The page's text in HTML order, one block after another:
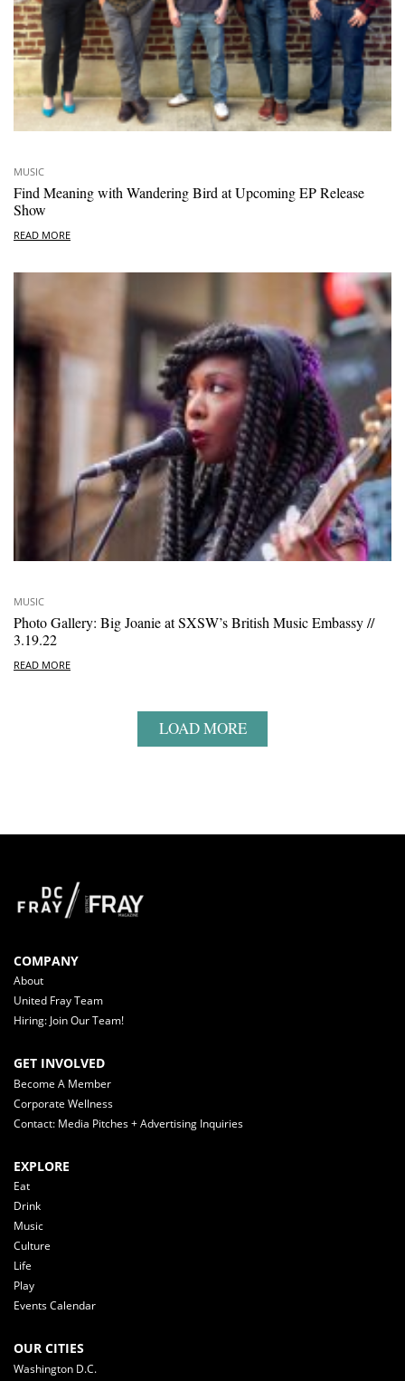
MUSIC
Find Meaning with Wandering Bird at Upcoming EP Release
Show
READ MORE
MUSIC
Photo Gallery: Big Joanie at SXSW’s British Music Embassy //
3.19.22
READ MORE
LOAD MORE
COMPANY
About
United Fray Team
Hiring: Join Our Team!
GET INVOLVED
Become A Member
Corporate Wellness
Contact: Media Pitches + Advertising Inquiries
EXPLORE
Eat
Drink
Music
Culture
Life
Play
Events Calendar
OUR CITIES
Washington D.C.